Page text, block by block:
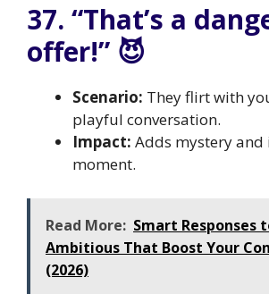
37. “That’s a
offer!” 😈
Scenario: They flirt with
playful conversation.
Impact: Adds mystery
moment.
Read More: Smart Responses
Ambitious That Boost Your
(2026)